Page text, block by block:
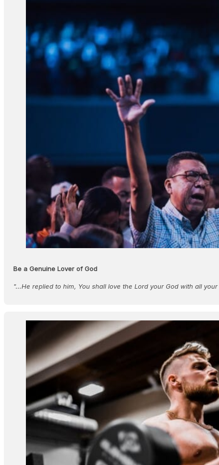
Be a Genuine Lover of God
"...He replied to him, You shall love the Lord your God with all